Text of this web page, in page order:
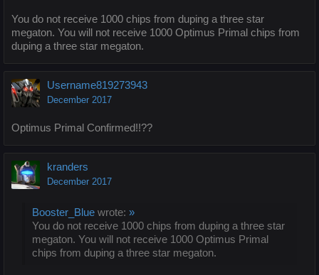
You do not receive 1000 chips from duping a three star
megaton. You will not receive 1000 Optimus Primal chips from
duping a three star megaton.
Username819273943
December 2017
Optimus Primal Confirmed!!??
kranders
December 2017
Booster_Blue wrote: »
You do not receive 1000 chips from duping a three star
megaton. You will not receive 1000 Optimus Primal
chips from duping a three star megaton.